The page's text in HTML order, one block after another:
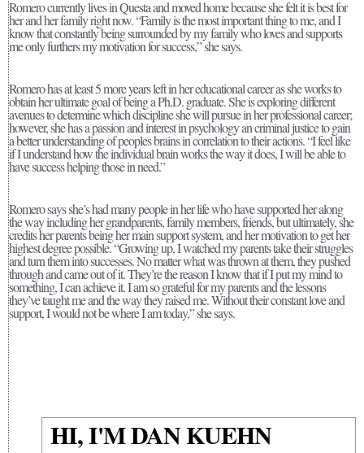
Romero currently lives in Questa and moved home because she felt it is best for
her and her family right now. “Family is the most important thing to me, and I
know that constantly being surrounded by my family who loves and supports
me only furthers my motivation for success,” she says.
Romero has at least 5 more years left in her educational career as she works to
obtain her ultimate goal of being a Ph.D. graduate. She is exploring different
avenues to determine which discipline she will pursue in her professional career;
however, she has a passion and interest in psychology an criminal justice to gain
a better understanding of peoples brains in correlation to their actions. “I feel like
if I understand how the individual brain works the way it does, I will be able to
have success helping those in need.”
Romero says she’s had many people in her life who have supported her along
the way including her grandparents, family members, friends, but ultimately, she
credits her parents being her main support system, and her motivation to get her
highest degree possible. “Growing up, I watched my parents take their struggles
and turn them into successes. No matter what was thrown at them, they pushed
through and came out of it. They’re the reason I know that if I put my mind to
something, I can achieve it. I am so grateful for my parents and the lessons
they’ve taught me and the way they raised me. Without their constant love and
support, I would not be where I am today,” she says.
HI, I'M DAN KUEHN